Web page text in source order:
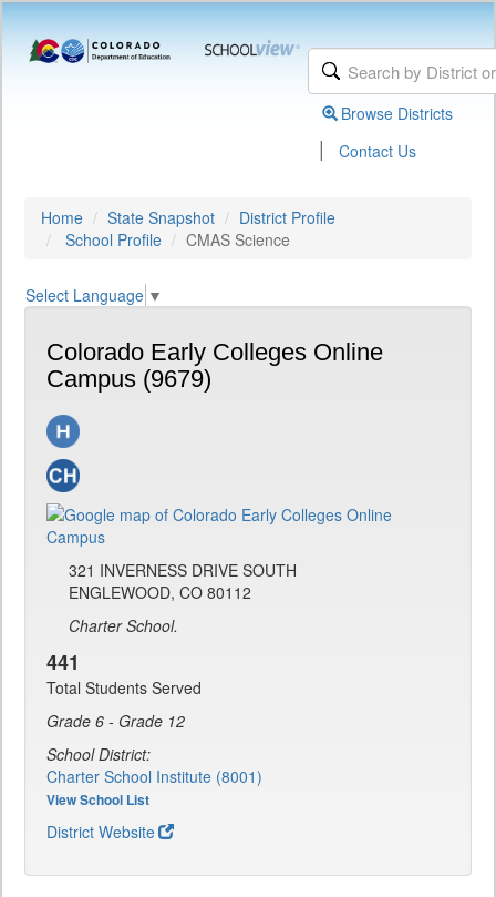
Browse Districts
| Contact Us
Home State Snapshot
District Profile
School Profile
CMAS Science
Select Language ▼
Colorado Early Colleges Online
Campus (9679)
321 INVERNESS DRIVE SOUTH
ENGLEWOOD, CO 80112
Charter School.
441
Total Students Served
Grade 6 - Grade 12
School District:
Charter School Institute (8001)
View School List
District Website